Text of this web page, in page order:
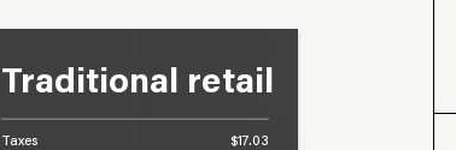
Traditional retail
Taxes
$17.03